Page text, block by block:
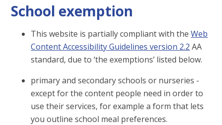
School exemption
This website is partially compliant with theWeb
Content Accessibility Guidelines version 2.2 AA
standard, due to ‘the exemptions’ listed below.
primary and secondary schools or nurseries -
except for the content people need in order to
use their services, for example a form that lets
you outline school meal preferences.